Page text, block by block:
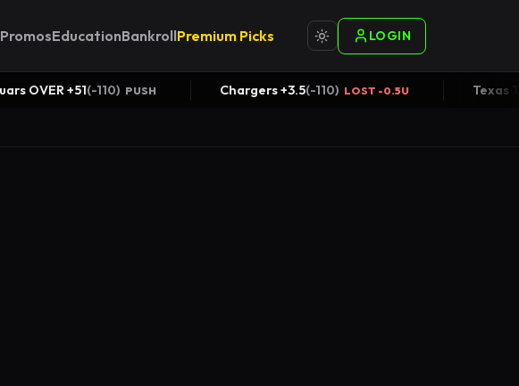
PromosEducationBankrollPremium Picks LOGIN
Bills@Jaguars OVER +51 PUSH Chargers +3.5(-110 LOST -0.5U